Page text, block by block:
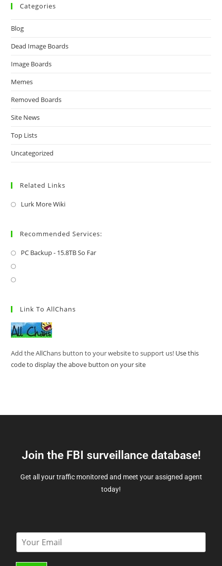
Categories
Blog
Dead Image Boards
Image Boards
Memes
Removed Boards
Site News
Top Lists
Uncategorized
Related Links
Lurk More Wiki
Recommended Services:
PC Backup - 15.8TB So Far
Link To AllChans
Add the AllChans button to your website to support us! Use this
code to display the above button on your site
Join the FBI surveillance database!
Get all your traffic monitored and meet your assigned agent
today!
E
m